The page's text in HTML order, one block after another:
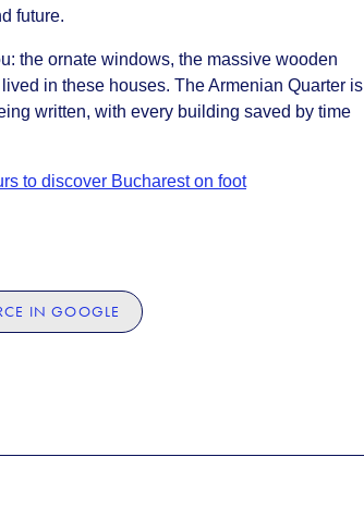
future.
the ornate windows, the massive wooden
in these houses. The Armenian Quarter is
written, with every building saved by time
to discover Bucharest on foot
IN GOOGLE